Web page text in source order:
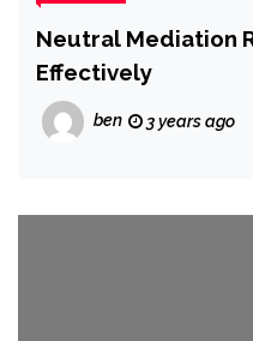
Neutral Mediation
Effectively
ben 3 years ago